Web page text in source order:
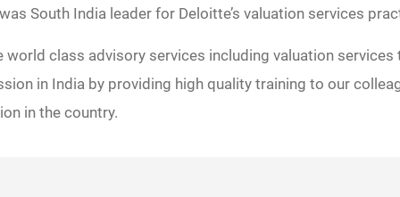
South India leader for Deloitte’s valuation services
world class advisory services including valuation
in India by providing high quality training to our
in the country.